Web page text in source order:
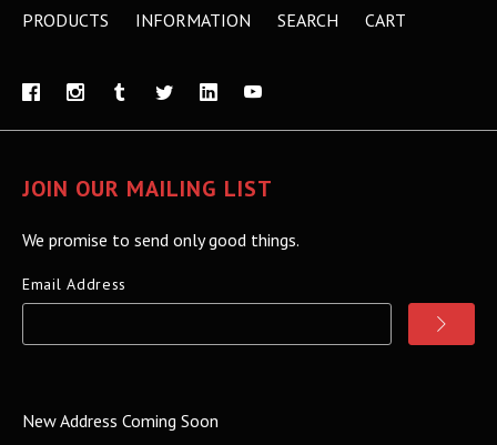
PRODUCTS INFORMATION SEARCH CART
JOIN OUR MAILING LIST
We promise to send only good things.
Email Address
New Address Coming Soon